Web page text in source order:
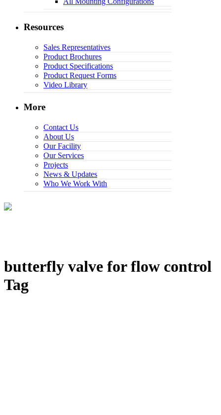
Resources
Sales Representatives
Product Brochures
Product Specifications
Product Request Forms
Video Library
More
Contact Us
About Us
Our Facility
Our Services
Projects
News & Updates
Who We Work With
butterfly valve for flow control
Tag